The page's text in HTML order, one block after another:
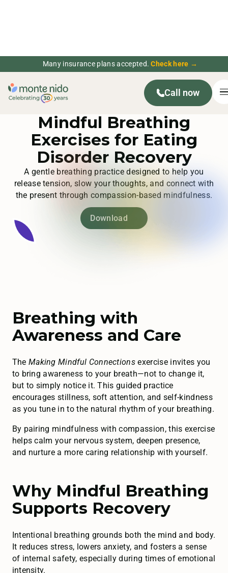
Many insurance plans accepted.Check here →
Call now
Mindfulness Activities
Mindful Breathing
Exercises for Eating
Disorder Recovery
A gentle breathing practice designed to help you
release tension, slow your thoughts, and connect with
the present through compassion-based mindfulness.
Download
Breathing with
Awareness and Care
The Making Mindful Connections exercise invites you
to bring awareness to your breath—not to change it,
but to simply notice it. This guided practice
encourages stillness, soft attention, and self-kindness
as you tune in to the natural rhythm of your breathing.
By pairing mindfulness with compassion, this exercise
helps calm your nervous system, deepen presence,
and nurture a more caring relationship with yourself.
Why Mindful Breathing
Supports Recovery
Intentional breathing grounds both the mind and body.
It reduces stress, lowers anxiety, and fosters a sense
of internal safety, especially during times of emotional
intensity.